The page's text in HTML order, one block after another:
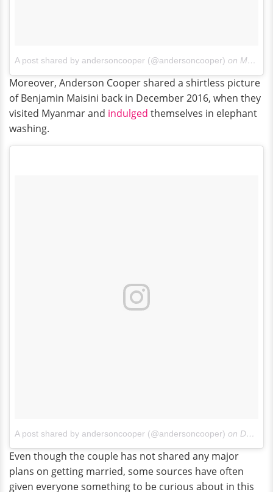
A post shared by andersoncooper (@andersoncooper) on May 27, 2017 at 2:52pm PDT
Moreover, Anderson Cooper shared a shirtless picture
of Benjamin Maisini back in December 2016, when they
visited Myanmar and indulged themselves in elephant
washing.
A post shared by andersoncooper (@andersoncooper) on Dec 20, 2016 at 7:13am PST
Even though the couple has not shared any major
plans on getting married, some sources have often
given everyone something to be curious about in this